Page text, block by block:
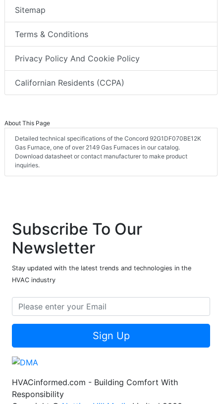
Sitemap
Terms & Conditions
Privacy Policy And Cookie Policy
Californian Residents (CCPA)
About This Page
Detailed technical specifications of the Concord 92G1DF070BE12K
Gas Furnace, one of over 2149 Gas Furnaces in our catalog.
Download datasheet or contact manufacturer to make product
inquiries.
Subscribe To Our
Newsletter
Stay updated with the latest trends and technologies in the
HVAC industry
Sign Up
HVACinformed.com - Building Comfort With
Responsibility